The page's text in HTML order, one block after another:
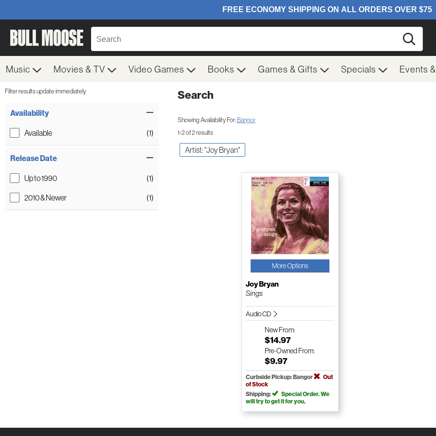
Music Movies & TV Video Games Books Games & Gifts Specials Events
Filter results update immediately
Availability
Available (1)
Release Date
Up to 1990
(1)
2010 & Newer
(1)
Search
Showing Availability For:Bangor
1-2 of 2 results
Artist: "Joy Bryan"
More Options
Joy Bryan
Sings
Audio CD
NewFrom:
$14.97
Pre-Owned From:
$9.97
Curbside Pickup: Bangor
Out
of Stock
Shipping:
Special Order. We
will try to get it for you.